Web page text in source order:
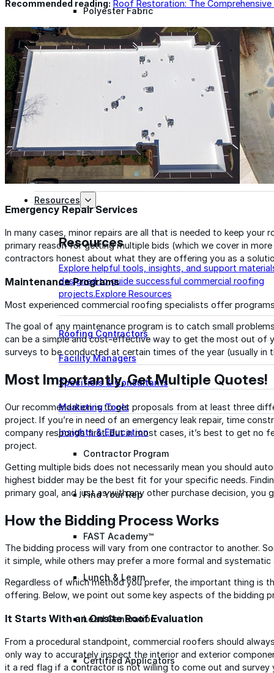
Polyester Fabric
Seam Tape
Micro Fibers
Roofing Granules
Resources
Resources
Explore helpful tools, insights, and support
designed to guide successful commercial roofing
projects.Explore Resources
Roofing Contractors
Facility Managers
Specifiers & Consultants
Marketing Tools
Insights & Education
Contractor Program
Find Your Rep
FAST Academy™
Lunch & Learn
Lead Generation
Certified Applicators
Recommended reading: Roof Restoration: The Comprehensive
Emergency Repair Services
In many cases, minor repairs are all that is needed to keep
primary reason for getting multiple bids (which we cover in
contractors honest about what they are offering you as a
Maintenance Programs
Most experienced commercial roofing specialists offer
The goal of any maintenance program is to catch small
can be a simple and cost-effective way to get the most out of
surveys to be conducted at certain times of the year (usually in
Most Importantly, Get Multiple Quotes!
Our recommendation is to get proposals from at least three
project. If you’re in need of an emergency leak repair, time
company responds first. But in most cases, it’s best to get no
project.
Getting multiple bids does not necessarily mean you should
highest bidder may be the best fit for your specific needs.
primary goal, and just as with any other purchase decision, you
How the Bidding Process Works
The bidding process will vary from one contractor to another.
it simple, while others may prefer a more formal and systematic
Regardless of which method you prefer, the important thing is
offering. Below, we point out some key aspects of the bidding
It Starts With an Onsite Roof Evaluation
From a procedural standpoint, commercial roofers should
only way to accurately inspect the interior and exterior
it a red flag if a contractor is not willing to come out and survey